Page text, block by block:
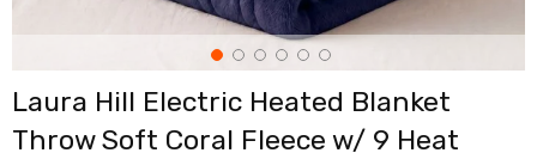
Rowing
Machines
Gymnastics
Laura Hill Electric Heated Blanket
Throw Soft Coral Fleece w/ 9 Heat